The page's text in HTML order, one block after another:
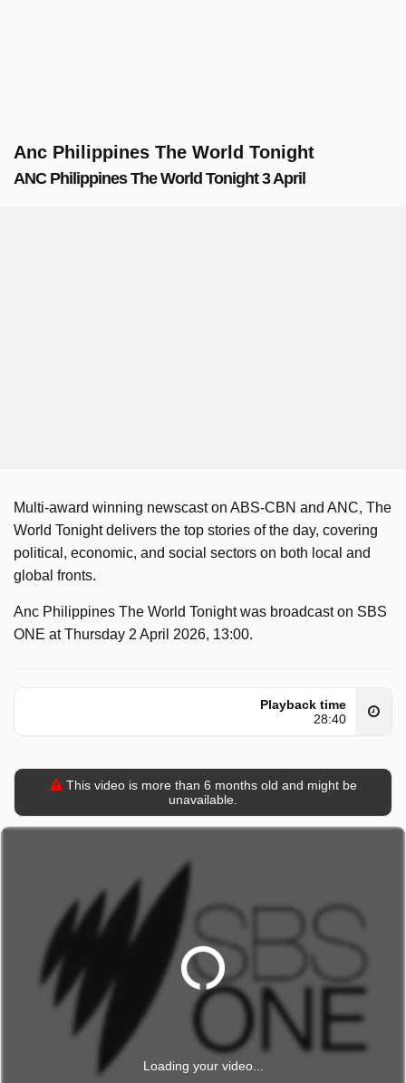
Anc Philippines The World Tonight
ANC Philippines The World Tonight 3 April
Multi-award winning newscast on ABS-CBN and ANC, The
World Tonight delivers the top stories of the day, covering
political, economic, and social sectors on both local and
global fronts.
Anc Philippines The World Tonight was broadcast on SBS
ONE at Thursday 2 April 2026, 13:00.
Playback time
28:40
This video is more than 6 months old and might be
unavailable.
Loading your video...